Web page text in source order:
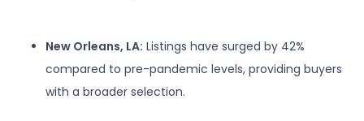
New Orleans, LA: Listings have surged by 42%
compared to pre-pandemic levels, providing buyers
with a broader selection.